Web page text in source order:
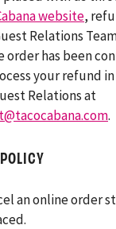
website,
Relations
order has been
your refund
Relations at
.
an online order